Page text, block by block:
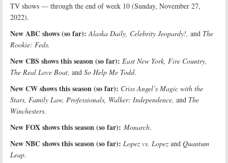
TV shows — through the end of week 10 (Sunday, November 27,
2022).
New ABC shows (so far): Alaska Daily, Celebrity Jeopardy!, and The
Rookie: Feds.
New CBS shows this season (so far): East New York, Fire Country,
The Real Love Boat, and So Help Me Todd.
New CW shows this season (so far): Criss Angel’s Magic with the
Stars, Family Law, Professionals, Walker: Independence, and The
Winchesters.
New FOX shows this season (so far): Monarch.
New NBC shows this season (so far): Lopez vs. Lopez and Quantum
Leap.